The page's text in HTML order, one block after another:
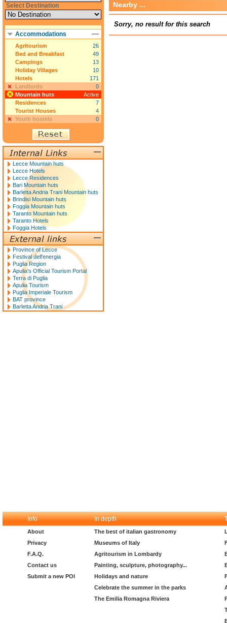
Nearby ...
Sorry, no result for this search
Select Destination
Accommodations
Agritourism
26
Bed and Breakfast
49
Campings
13
Holiday Villages
10
Hotels
171
Landlords
0
Mountain huts
Active
Residences
7
Tourist Houses
4
Youth hostels
0
Lecce Mountain huts
Lecce Hotels
Lecce Residences
Bari Mountain huts
Barletta Andria Trani Mountain huts
Brindisi Mountain huts
Foggia Mountain huts
Taranto Mountain huts
Taranto Hotels
Foggia Hotels
Province of Lecce
Festival dell'energia
Puglia Region
Apulia's Official Tourism Portal
Terra di Puglia
Apulia Tourism
Puglia Imperiale Tourism
BAT province
Barletta Andria Trani
Info In depth
About
Privacy
F.A.Q.
Contact us
Submit a new POI
The best of italian gastronomy
Museums of Italy
Agritourism in Lombardy
Painting, sculpture, photography...
Holidays and nature
Celebrate the summer in the parks
The Emilia Romagna Riviera